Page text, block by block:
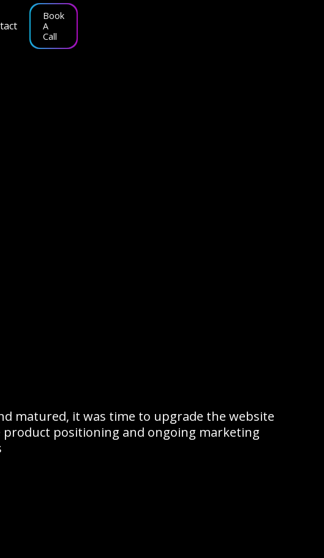
Book
A
Call
matured, it was time to upgrade the website
product positioning and ongoing marketing